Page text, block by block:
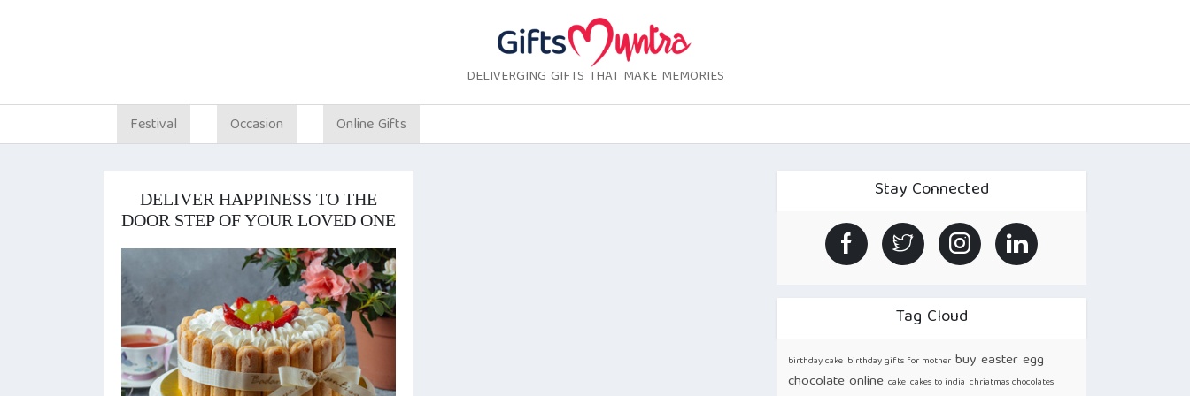
DELIVERGING GIFTS THAT MAKE MEMORIES
Festival Occasion Online Gifts
DELIVER HAPPINESS TO THE
DOOR STEP OF YOUR LOVED ONE
Stay Connected
Tag Cloud
birthday cake birthday gifts for mother buy easter egg
chocolate online cake cakes to india chriatmas chocolates